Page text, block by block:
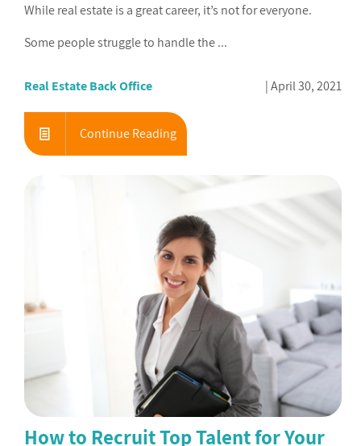
While real estate is a great career, it’s not for everyone.
Some people struggle to handle the ...
Real Estate Back Office April 30, 2021
Continue Reading
How to Recruit Top Talent for Your